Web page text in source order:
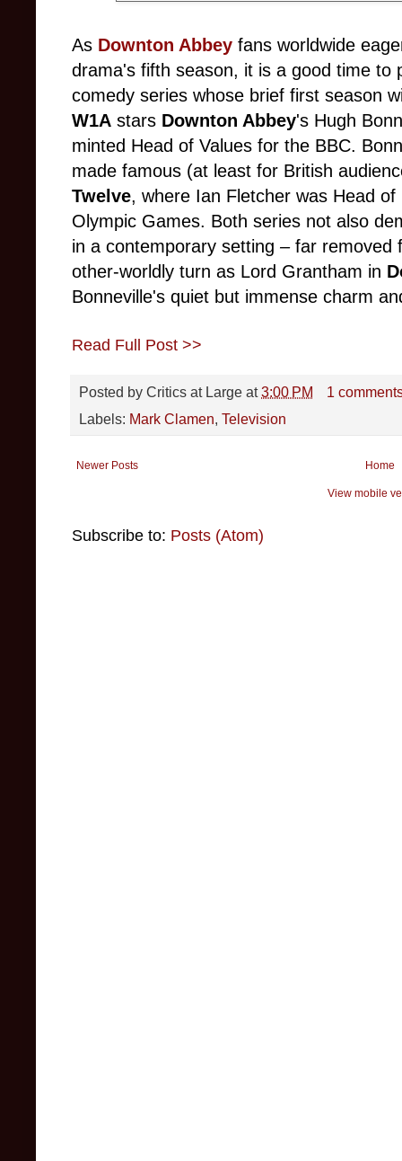
As Downton Abbey fans worldwide
drama's fifth season, it is a good time to
comedy series whose brief first season
W1A stars Downton Abbey's Hugh
minted Head of Values for the BBC.
made famous (at least for British
Twelve, where Ian Fletcher was Head
Olympic Games. Both series not also
in a contemporary setting – far removed
other-worldly turn as Lord Grantham in
Bonneville's quiet but immense charm
Read Full Post >>
Posted by Critics at Large at3:00 PM
1
Labels: Mark Clamen, Television
Newer Posts Home
View mobile
Subscribe to: Posts (Atom)